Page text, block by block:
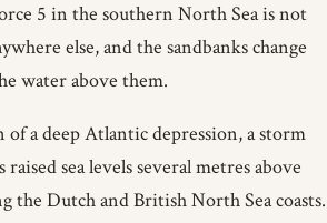
5 in the southern North Sea is not
else, and the sandbanks change
water above them.
a deep Atlantic depression, a storm
sea levels several metres above
the Dutch and British North Sea coasts.